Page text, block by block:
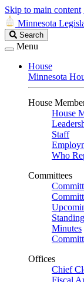
Skip to main content
Minnesota
Search
Legislature
Search
Menu
House
Minnesota
House
House
Staff
Who
Committees
Minutes
Offices
Chief
Fiscal